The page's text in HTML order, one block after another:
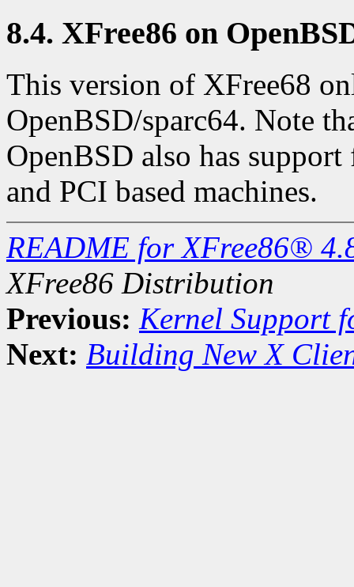
8.4. XFree86 on
This version of XFree68
OpenBSD/sparc64. Note
OpenBSD also has
and PCI based machines.
README for XFree86®
XFree86 Distribution
Previous: Kernel Support
Next: Building New X